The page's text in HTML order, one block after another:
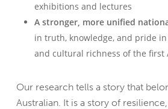
exhibitions and lectures
A stronger, more unified
in truth, knowledge, and pride
and cultural richness of the first
Our research tells a story that
Australian. It is a story of